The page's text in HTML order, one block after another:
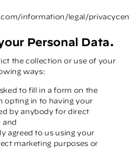
information/legal/
Personal Data.
the collection or use of your
ways:
to fill in a form on the
opting in to having your
by anybody for direct
and
agreed to us using your
marketing purposes or